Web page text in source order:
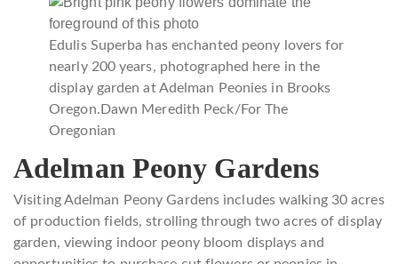
Edulis Superba has enchanted peony lovers for
nearly 200 years, photographed here in the
display garden at Adelman Peonies in Brooks
Oregon. Dawn Meredith Peck/For The
Oregonian
Adelman Peony Gardens
Visiting Adelman Peony Gardens includes walking 30 acres
of production fields, strolling through two acres of display
garden, viewing indoor peony bloom displays and